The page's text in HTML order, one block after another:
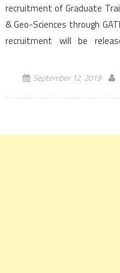
recruitment of Graduate
& Geo-Sciences through
recruitment will be
September 12, 2019